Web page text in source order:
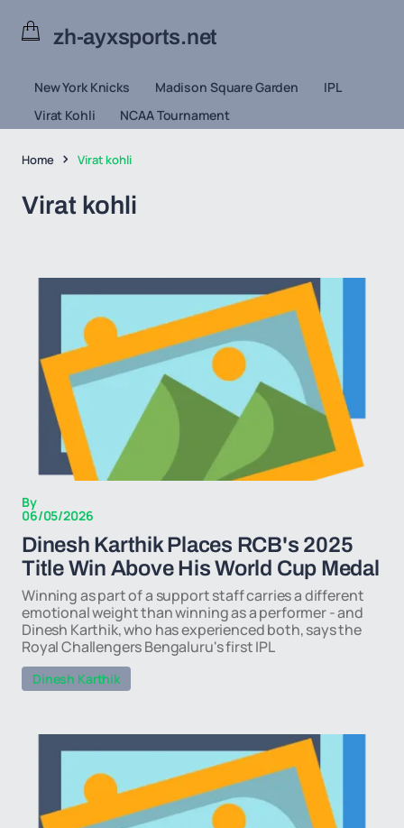
zh-ayxsports.net
New York Knicks Madison Square Garden
IPL
Virat Kohli
NCAA Tournament
Home Virat kohli
Virat kohli
By
06/05/2026
Dinesh Karthik Places RCB's 2025
Title Win Above His World Cup Medal
Winning as part of a support staff carries a different
emotional weight than winning as a performer - and
Dinesh Karthik, who has experienced both, says the
Royal Challengers Bengaluru's first IPL
Dinesh Karthik